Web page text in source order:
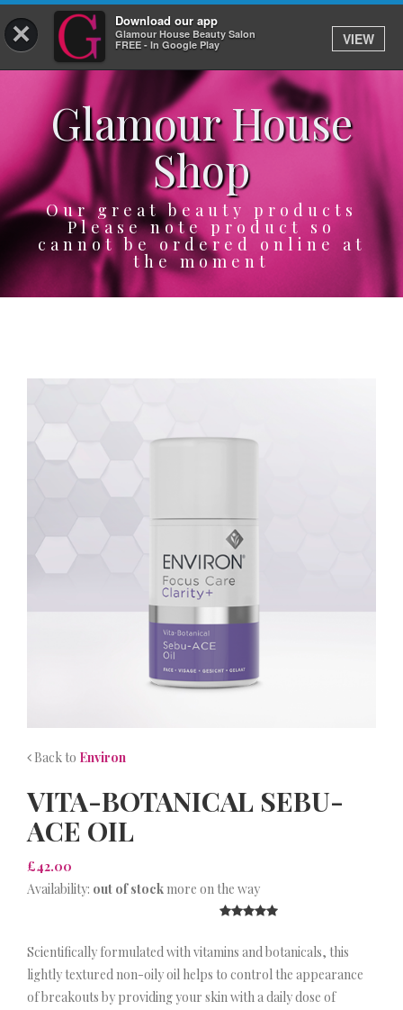
× Download our app
Glamour House Beauty Salon
FREE - In Google Play
VIEW
Log In
HOME
SERVICES
BOOK
SHOP
GIFTCARD
CONTACT
Glamour House
Shop
Our great beauty products
Please note product so
cannot be ordered online at
the moment
Back to Environ
VITA-BOTANICAL SEBU-
ACE OIL
£42.00
Availability: out of stock more on the way
Scientifically formulated with vitamins and botanicals, this
lightly textured non-oily oil helps to control the appearance
of breakouts by providing your skin with a daily dose of